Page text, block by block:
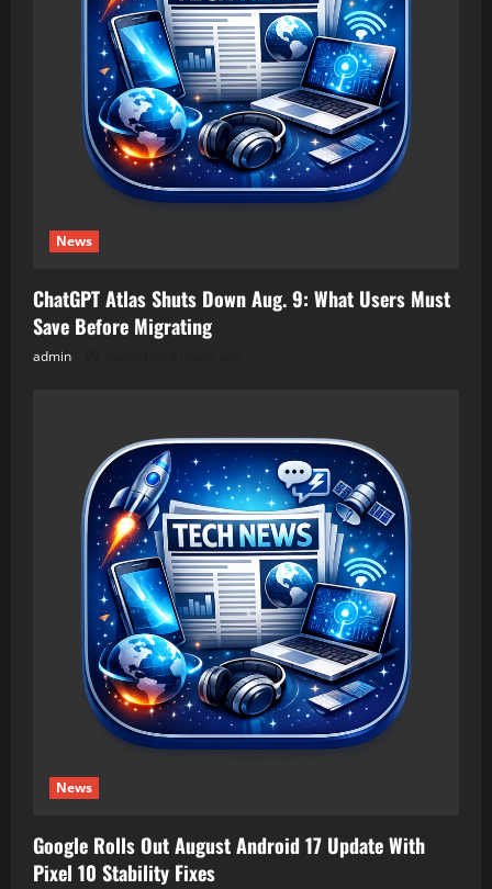
News
ChatGPT Atlas Shuts Down Aug. 9: What Users Must
Save Before Migrating
admin
News
Google Rolls Out August Android 17 Update With
Pixel 10 Stability Fixes